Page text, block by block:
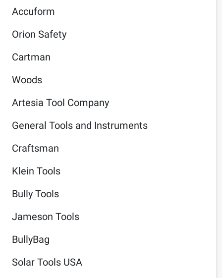
Accuform
Orion Safety
Cartman
Woods
Artesia Tool Company
General Tools and Instruments
Craftsman
Klein Tools
Bully Tools
Jameson Tools
BullyBag
Solar Tools USA